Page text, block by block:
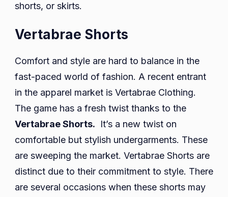
shorts, or skirts.
Vertabrae Shorts
Comfort and style are hard to balance in the
fast-paced world of fashion. A recent entrant
in the apparel market is Vertabrae Clothing.
The game has a fresh twist thanks to the
Vertabrae Shorts. It’s a new twist on
comfortable but stylish undergarments. These
are sweeping the market. Vertabrae Shorts are
distinct due to their commitment to style. There
are several occasions when these shorts may